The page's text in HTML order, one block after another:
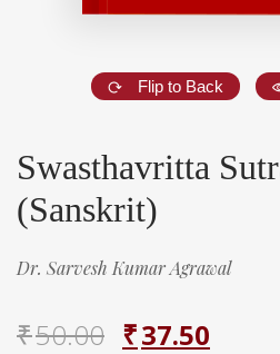
Flip to Back
Swasthavritta
(Sanskrit)
Dr. Sarvesh Kumar Agrawal
₹50.00 ₹37.50